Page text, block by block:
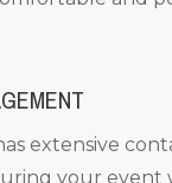
extensive
your event